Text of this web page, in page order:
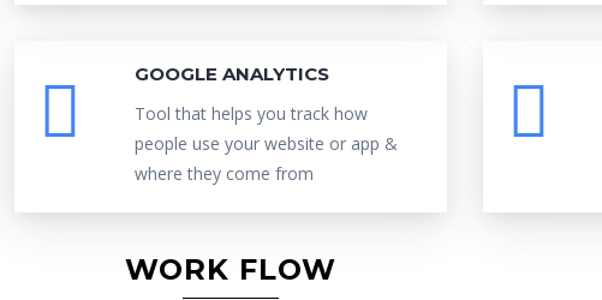
GOOGLE ANALYTICS
Tool that helps you track how
people use your website or app &
where they come from
WORK FLOW